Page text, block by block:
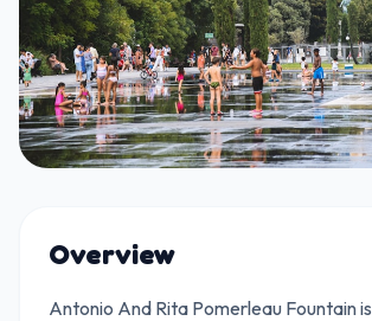
Overview
Antonio And Rita Pomerleau Fountain